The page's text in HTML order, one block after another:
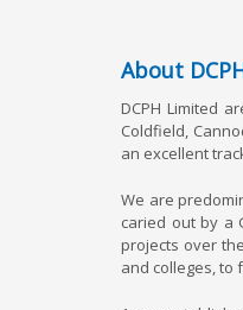
About
DCPH Limited
Coldfield,
an excellent
We are
caried out by a
projects over
and colleges, to